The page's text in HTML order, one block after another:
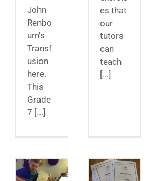
John
Renbo
urn's
Transf
usion
here.
This
Grade
7 [...]
es that
our
tutors
can
teach
[...]